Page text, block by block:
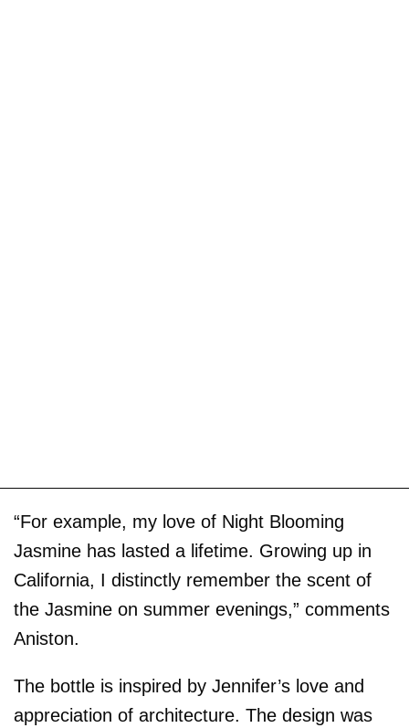
“For example, my love of Night Blooming
Jasmine has lasted a lifetime. Growing up in
California, I distinctly remember the scent of
the Jasmine on summer evenings,” comments
Aniston.
The bottle is inspired by Jennifer’s love and
appreciation of architecture. The design was